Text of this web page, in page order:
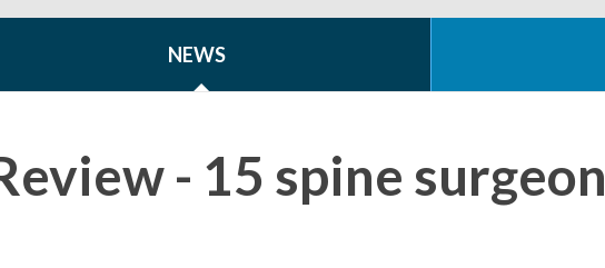
NEWS
- 15 spine surgeon